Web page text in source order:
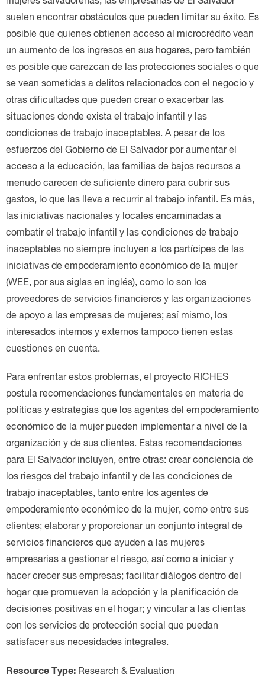
Research & Evaluation